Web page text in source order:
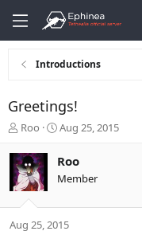
Introductions
Greetings!
T
r
e
a
t
Roo
S
a
r
t
a
t
Aug 25, 2015
Roo
Member
Aug 25, 2015